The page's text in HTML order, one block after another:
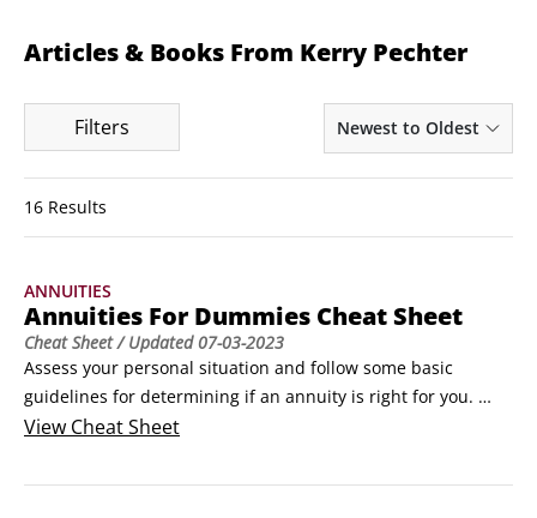
Articles & Books From Kerry Pechter
Filters Newest to Oldest
16 Results
ANNUITIES
Annuities For Dummies Cheat Sheet
Cheat Sheet/ Updated07-03-2023
Assess your personal situation and follow some basic
guidelines for determining if an annuity is right for you.
After you decide to buy an annuity, figure out how to shop
retirement years financially safer.Tips for deciding on an
View Cheat Sheet